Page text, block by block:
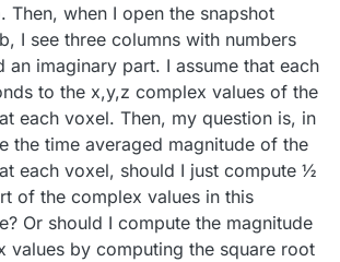
Then, when I open the snapshot
I see three columns with numbers
an imaginary part. I assume that each
to the x,y,z complex values of the
each voxel. Then, my question is, in
the time averaged magnitude of the
each voxel, should I just compute ½
of the complex values in this
Or should I compute the magnitude
values by computing the square root